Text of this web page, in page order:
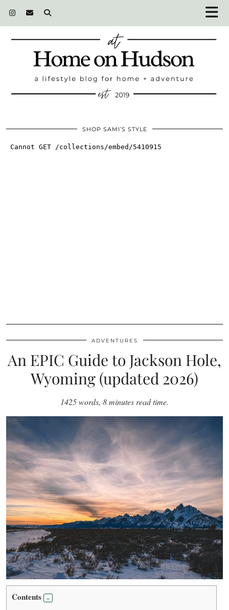
SHOP SAMI’S STYLE
ADVENTURES
An EPIC Guide to Jackson Hole,
Wyoming (updated 2026)
1425 words, 8 minutes read time.
Contents